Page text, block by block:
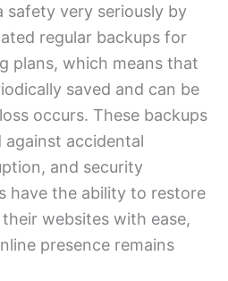
safety very seriously by
regular backups for
plans, which means that
saved and can be
occurs. These backups
against accidental
and security
have the ability to restore
websites with ease,
presence remains